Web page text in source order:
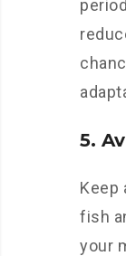
5.
Keep
fish
your